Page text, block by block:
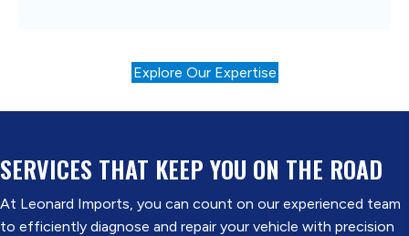
Explore Our Expertise
SERVICES THAT KEEP YOU ON THE ROAD
At Leonard Imports, you can count on our experienced team
to efficiently diagnose and repair your vehicle with precision